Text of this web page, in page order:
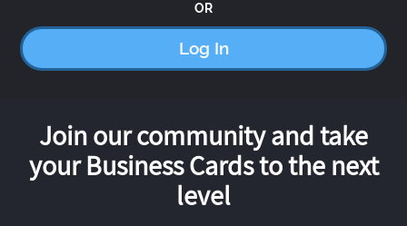
OR
Log In
Join our community and take
your Business Cards to the next
level